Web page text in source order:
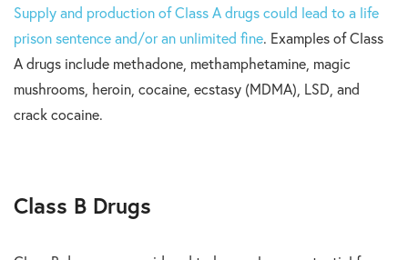
Supply and production of Class A drugs could lead to a life
prison sentence and/or an unlimited fine. Examples of Class
A drugs include methadone, methamphetamine, magic
mushrooms, heroin, cocaine, ecstasy (MDMA), LSD, and
crack cocaine.
Class B Drugs